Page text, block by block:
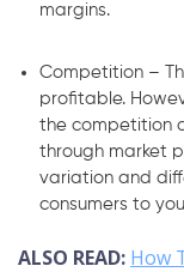
margins.
Competition –
profitable.
the competition
through market
variation and
consumers to
ALSO READ: How